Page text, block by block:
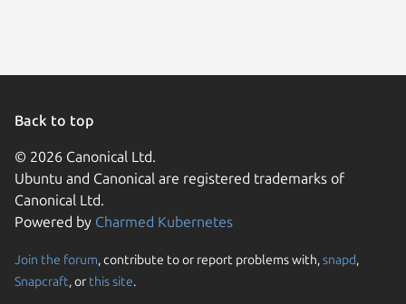
Back to top
© 2026 Canonical Ltd.
Ubuntu and Canonical are registered trademarks of
Canonical Ltd.
Powered by Charmed Kubernetes
Join the forum, contribute to or report problems with,snapd,
Snapcraft, or this site.
We use cookies and